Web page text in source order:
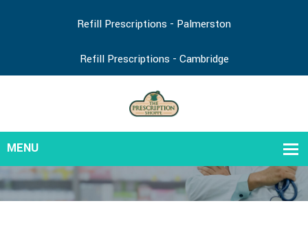
Refill Prescriptions - Palmerston
Refill Prescriptions - Cambridge